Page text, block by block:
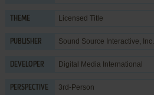
THEME Licensed Title
PUBLISHER Sound Source Interactive, Inc.
DEVELOPER Digital Media International
PERSPECTIVE 3rd-Person